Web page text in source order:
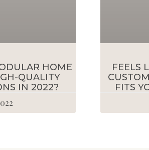
HOME
QUALITY
IN 2022?
FEELS
FITS